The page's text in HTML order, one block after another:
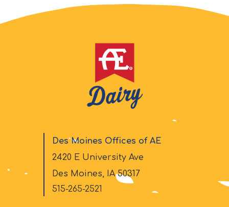
Des Moines Offices of AE
2420 E University Ave
Des Moines, IA 50317
515-265-2521